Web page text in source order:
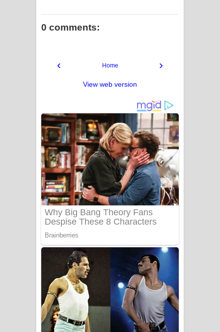
0 comments:
‹ ›
Home
View web version